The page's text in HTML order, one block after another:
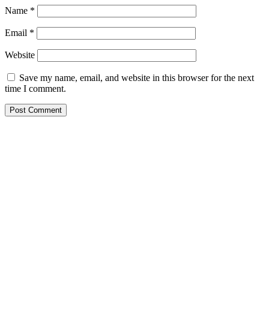
Name *
Email *
Website
Save my name, email, and website in this browser for the next
time I comment.